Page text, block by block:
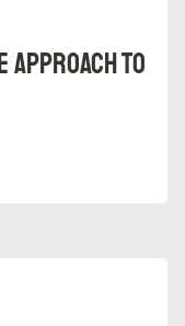
Approach to